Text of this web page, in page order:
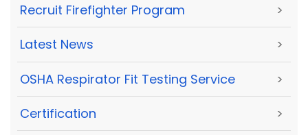
Recruit Firefighter Program >
Latest News >
OSHA Respirator Fit Testing Service >
Certification >